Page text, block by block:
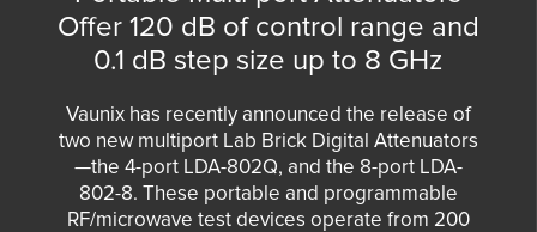
Offer 120 dB of control range and
0.1 dB step size up to 8 GHz
Vaunix has recently announced the release of
two new multiport Lab Brick Digital Attenuators
—the 4-port LDA-802Q, and the 8-port LDA-
802-8. These portable and programmable
RF/microwave test devices operate from 200